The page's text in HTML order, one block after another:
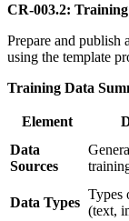
CR-003.2:
Prepare and publish
using the template
Training Data
Element
Data
Sources
Data Types
Types
(text,